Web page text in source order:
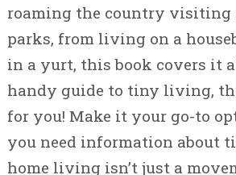
roaming the country visiting
parks, from living on a
in a yurt, this book covers it
handy guide to tiny living,
for you! Make it your go-to
you need information about
home living isn’t just a